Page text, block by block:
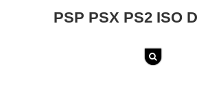
PSP PSX PS2 ISO